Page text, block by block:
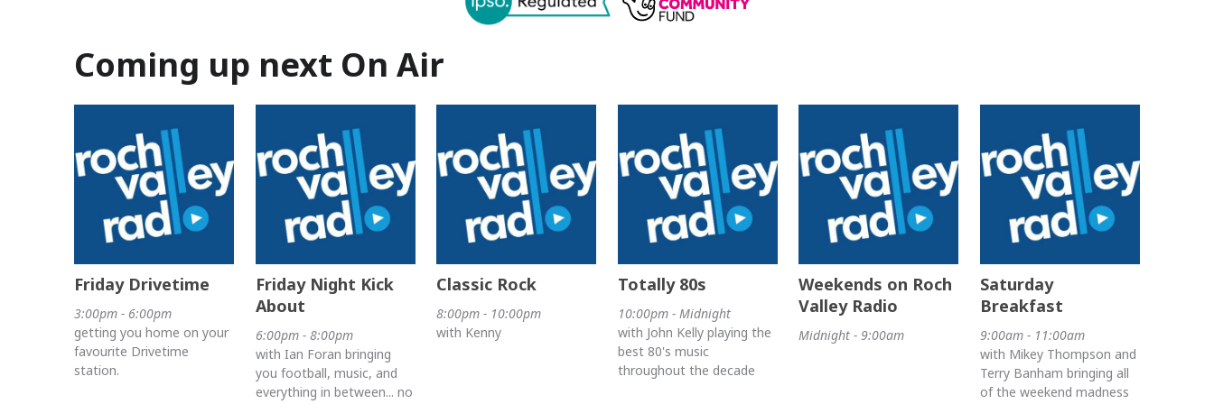
Coming up next On Air
Friday Drivetime
3:00pm - 6:00pm
getting you home on your
favourite Drivetime
station.
Friday Night Kick
About
6:00pm - 8:00pm
with Ian Foran bringing
you football, music, and
everything in between... no
Classic Rock
8:00pm - 10:00pm
with Kenny
Totally 80s
10:00pm - Midnight
with John Kelly playing the
best 80's music
throughout the decade
Weekends on Roch
Valley Radio
Midnight - 9:00am
Saturday
Breakfast
9:00am - 11:00am
with Mikey Thompson and
Terry Banham bringing all
of the weekend madness